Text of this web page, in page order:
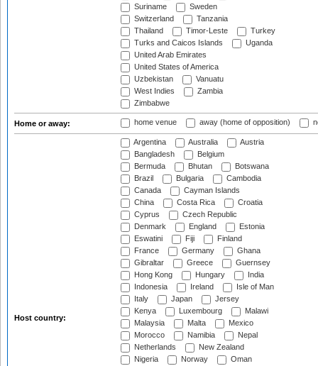
Suriname
Sweden
Switzerland
Tanzania
Thailand
Timor-Leste
Turkey
Turks and Caicos Islands
Uganda
United Arab Emirates
United States of America
Uzbekistan
Vanuatu
West Indies
Zambia
Zimbabwe
Home or away: home venue away (home of opposition)
Host country:
Argentina Australia
Austria
Bangladesh
Belgium
Bermuda
Bhutan
Botswana
Brazil
Bulgaria
Cambodia
Canada
Cayman Islands
China
Costa Rica
Croatia
Cyprus
Czech Republic
Denmark
England
Estonia
Eswatini
Fiji
Finland
France
Germany
Ghana
Gibraltar
Greece
Guernsey
Hong Kong
Hungary
India
Indonesia
Ireland
Isle of Man
Italy
Japan
Jersey
Kenya
Luxembourg
Malawi
Malaysia
Malta
Mexico
Morocco
Namibia
Nepal
Netherlands
New Zealand
Nigeria
Norway
Oman